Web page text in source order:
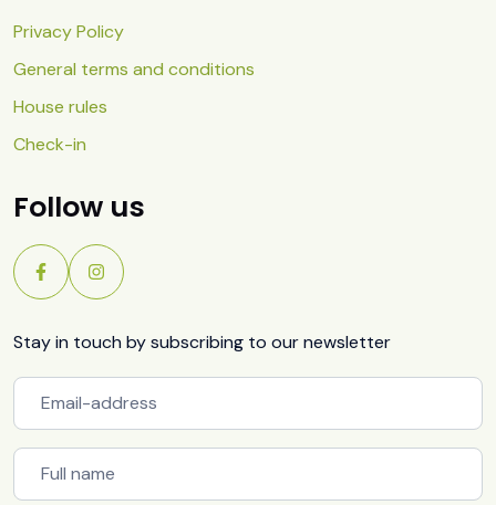
Privacy Policy
General terms and conditions
House rules
Check-in
Follow us
Stay in touch by subscribing to our newsletter